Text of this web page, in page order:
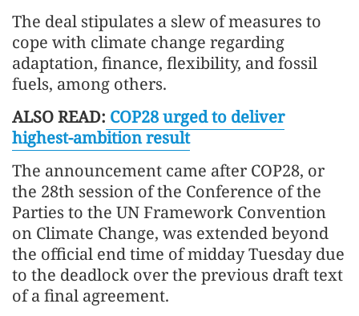
The deal stipulates a slew of measures to
cope with climate change regarding
adaptation, finance, flexibility, and fossil
fuels, among others.
ALSO READ: COP28 urged to deliver
highest-ambition result
The announcement came after COP28, or
the 28th session of the Conference of the
Parties to the UN Framework Convention
on Climate Change, was extended beyond
the official end time of midday Tuesday due
to the deadlock over the previous draft text
of a final agreement.